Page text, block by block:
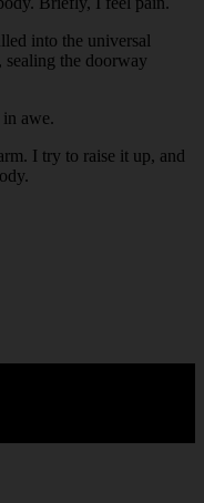
into the universal
sealing the doorway
awe.
I try to raise it up, and